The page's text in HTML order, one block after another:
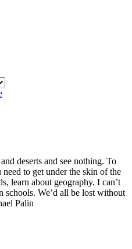
deserts and see nothing. To
to get under the skin of the
learn about geography. I can’t
schools. We’d all be lost without
Palin